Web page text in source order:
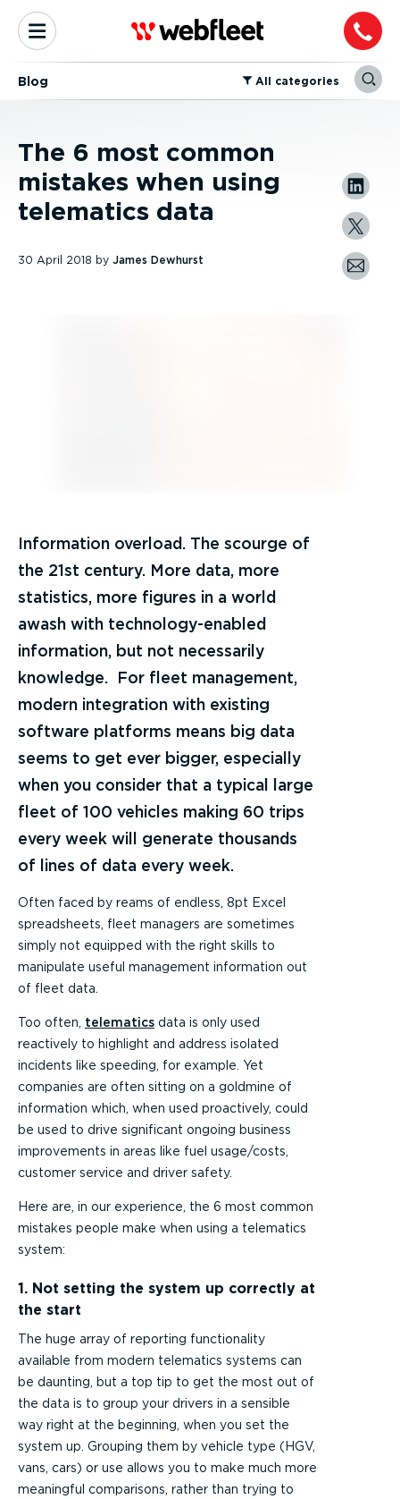
Blog ⁠All categories
The 6 most common
mistakes when using
telematics data
30 April 2018 by James Dewhurst
Information overload. The scourge of
the 21st century. More data, more
statistics, more figures in a world
awash with technology-enabled
information, but not necessarily
knowledge. For fleet management,
modern integration with existing
software platforms means big data
seems to get ever bigger, especially
when you consider that a typical large
fleet of 100 vehicles making 60 trips
every week will generate thousands
of lines of data every week.
Often faced by reams of endless, 8pt Excel
spreadsheets, fleet managers are sometimes
simply not equipped with the right skills to
manipulate useful management information out
of fleet data.
Too often, telematics data is only used
reactively to highlight and address isolated
incidents like speeding, for example. Yet
companies are often sitting on a goldmine of
information which, when used proactively, could
be used to drive significant ongoing business
improvements in areas like fuel usage/costs,
customer service and driver safety.
Here are, in our experience, the 6 most common
mistakes people make when using a telematics
system:
1. Not setting the system up correctly at
the start
The huge array of reporting functionality
available from modern telematics systems can
be daunting, but a top tip to get the most out of
the data is to group your drivers in a sensible
way right at the beginning, when you set the
system up. Grouping them by vehicle type (HGV,
vans, cars) or use allows you to make much more
meaningful comparisons, rather than trying to